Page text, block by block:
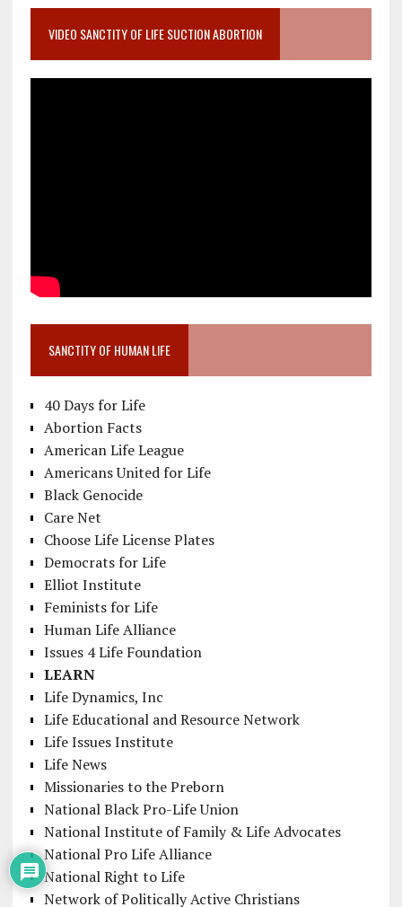
VIDEO SANCTITY OF LIFE SUCTION ABORTION
SANCTITY OF HUMAN LIFE
40 Days for Life
Abortion Facts
American Life League
Americans United for Life
Black Genocide
Care Net
Choose Life License Plates
Democrats for Life
Elliot Institute
Feminists for Life
Human Life Alliance
Issues 4 Life Foundation
LEARN
Life Dynamics, Inc
Life Educational and Resource Network
Life Issues Institute
Life News
Missionaries to the Preborn
National Black Pro-Life Union
National Institute of Family & Life Advocates
National Pro Life Alliance
National Right to Life
Network of Politically Active Christians